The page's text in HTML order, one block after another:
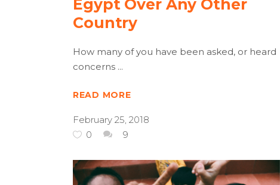
Egypt Over Any Other
Country
How many of you have been asked, or heard
concerns
READ MORE
February 25, 2018
0
9